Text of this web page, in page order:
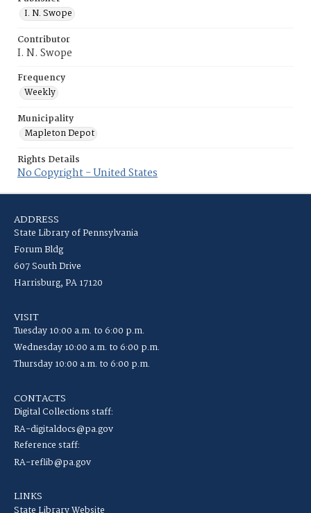
I. N. Swope
Contributor
I. N. Swope
Frequency
Weekly
Municipality
Mapleton Depot
Rights Details
No Copyright - United States
ADDRESS
State Library of Pennsylvania
Forum Bldg
607 South Drive
Harrisburg, PA 17120
VISIT
Tuesday 10:00 a.m. to 6:00 p.m.
Wednesday 10:00 a.m. to 6:00 p.m.
Thursday 10:00 a.m. to 6:00 p.m.
CONTACTS
Digital Collections staff:
RA-digitaldocs@pa.gov
Reference staff:
RA-reflib@pa.gov
LINKS